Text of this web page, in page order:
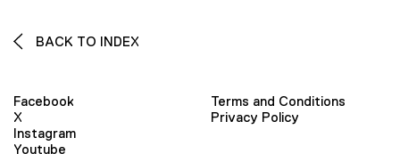
BACK TO INDEX
Facebook
X
Instagram
Youtube
Terms and Conditions
Privacy Policy